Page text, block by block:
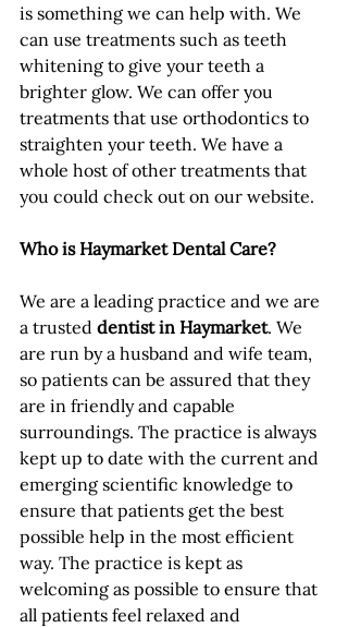
is something we can help with. We
can use treatments such as teeth
whitening to give your teeth a
brighter glow. We can offer you
treatments that use orthodontics to
straighten your teeth. We have a
whole host of other treatments that
you could check out on our website.
Who is Haymarket Dental Care?
We are a leading practice and we are
a trusted dentist in Haymarket. We
are run by a husband and wife team,
so patients can be assured that they
are in friendly and capable
surroundings. The practice is always
kept up to date with the current and
emerging scientific knowledge to
ensure that patients get the best
possible help in the most efficient
way. The practice is kept as
welcoming as possible to ensure that
all patients feel relaxed and